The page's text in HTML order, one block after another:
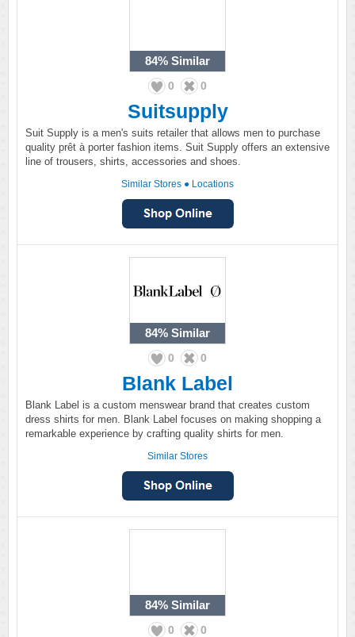
84% Similar
0 0
Suitsupply
Suit Supply is a men's suits retailer that allows men to purchase
quality prêt à porter fashion items. Suit Supply offers an extensive
line of trousers, shirts, accessories and shoes.
Similar Stores ● Locations
84% Similar
0 0
Blank Label
Blank Label is a custom menswear brand that creates custom
dress shirts for men. Blank Label focuses on making shopping a
remarkable experience by crafting quality shirts for men.
Similar Stores
84% Similar
0 0